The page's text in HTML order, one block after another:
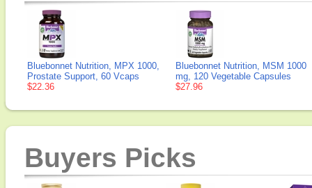
Bluebonnet Nutrition, MPX 1000,
Prostate Support, 60 Vcaps
$22.36
Bluebonnet Nutrition, MSM 1000
mg, 120 Vegetable Capsules
$27.96
Buyers Picks